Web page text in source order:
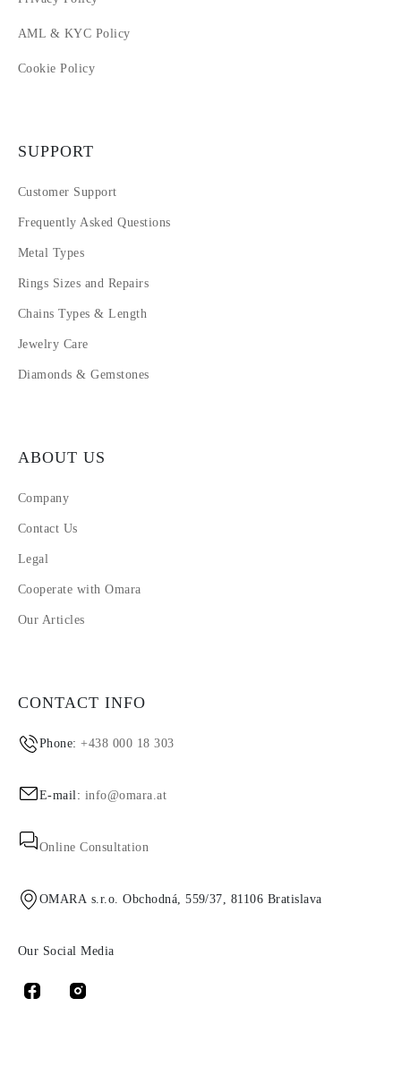
AML & KYC Policy
Cookie Policy
SUPPORT
Customer Support
Frequently Asked Questions
Metal Types
Rings Sizes and Repairs
Chains Types & Length
Jewelry Care
Diamonds & Gemstones
ABOUT US
Company
Contact Us
Legal
Cooperate with Omara
Our Articles
CONTACT INFO
Phone:+438 000 18 303
E-mail: info@omara.at
Online Consultation
OMARA s.r.o. Obchodná, 559/37, 81106 Bratislava
Our Social Media